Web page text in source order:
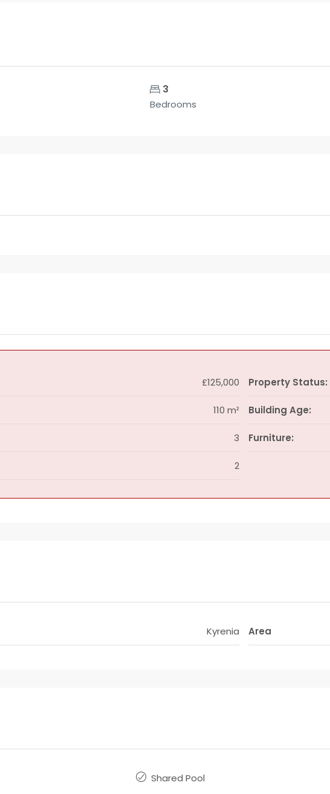
3
Bedrooms
£125,000
110 m²
3
2
Property Status:
Building Age:
Furniture:
Kyrenia Area
Shared Pool